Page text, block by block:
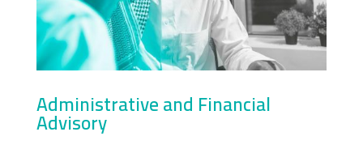
Administrative and Financial
Advisory